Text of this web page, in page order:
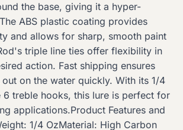
the base, giving it a hyper-
ABS plastic coating provides
and allows for sharp, smooth paint
triple line ties offer flexibility in
action. Fast shipping ensures
on the water quickly. With its 1/4
6 treble hooks, this lure is perfect for
applications.Product Features and
1/4 OzMaterial: High Carbon